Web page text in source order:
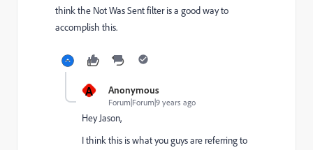
think the Not Was Sent filter is a good way to
accomplish this.
A Anonymous
Forum|Forum|9 years ago
Hey Jason,
I think this is what you guys are referring to